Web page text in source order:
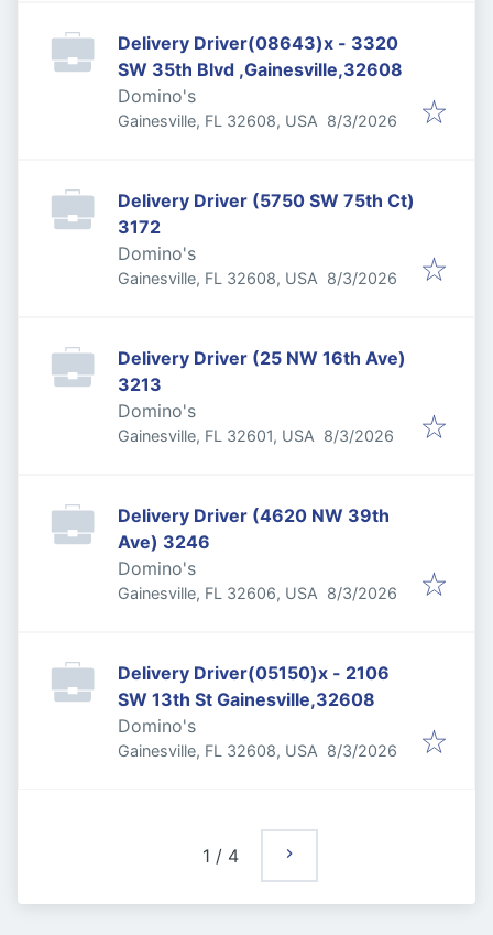
Delivery Driver(08643)x - 3320
SW 35th Blvd ,Gainesville,32608
Domino's
Gainesville, FL 32608, USA Published
8/3/2026
Delivery Driver (5750 SW 75th Ct)
3172
Domino's
Gainesville, FL 32608, USA Published
8/3/2026
Delivery Driver (25 NW 16th Ave)
3213
Domino's
Gainesville, FL 32601, USA Published
8/3/2026
Delivery Driver (4620 NW 39th
Ave) 3246
Domino's
Gainesville, FL 32606, USA Published
8/3/2026
Delivery Driver(05150)x - 2106
SW 13th St Gainesville,32608
Domino's
Gainesville, FL 32608, USA Published
8/3/2026
1 / 4